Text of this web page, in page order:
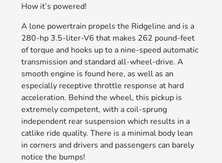
How it’s powered!
A lone powertrain propels the Ridgeline and is a
280-hp 3.5-liter-V6 that makes 262 pound-feet
of torque and hooks up to a nine-speed automatic
transmission and standard all-wheel-drive. A
smooth engine is found here, as well as an
especially receptive throttle response at hard
acceleration. Behind the wheel, this pickup is
extremely competent, with a coil-sprung
independent rear suspension which results in a
catlike ride quality. There is a minimal body lean
in corners and drivers and passengers can barely
notice the bumps!